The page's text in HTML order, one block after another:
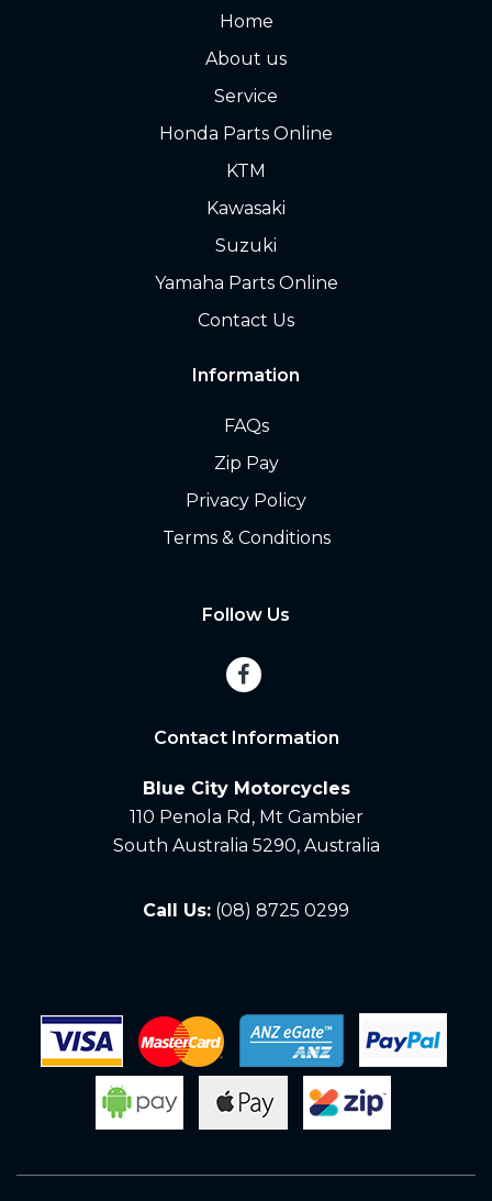
Home
About us
Service
Honda Parts Online
KTM
Kawasaki
Suzuki
Yamaha Parts Online
Contact Us
Information
FAQs
Zip Pay
Privacy Policy
Terms & Conditions
Follow Us
Contact Information
Blue City Motorcycles
110 Penola Rd, Mt Gambier
South Australia 5290, Australia
Call Us: (08) 8725 0299